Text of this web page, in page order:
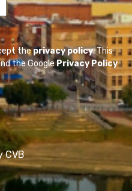
theprivacy policy. This
the GooglePrivacy Policy
CVB